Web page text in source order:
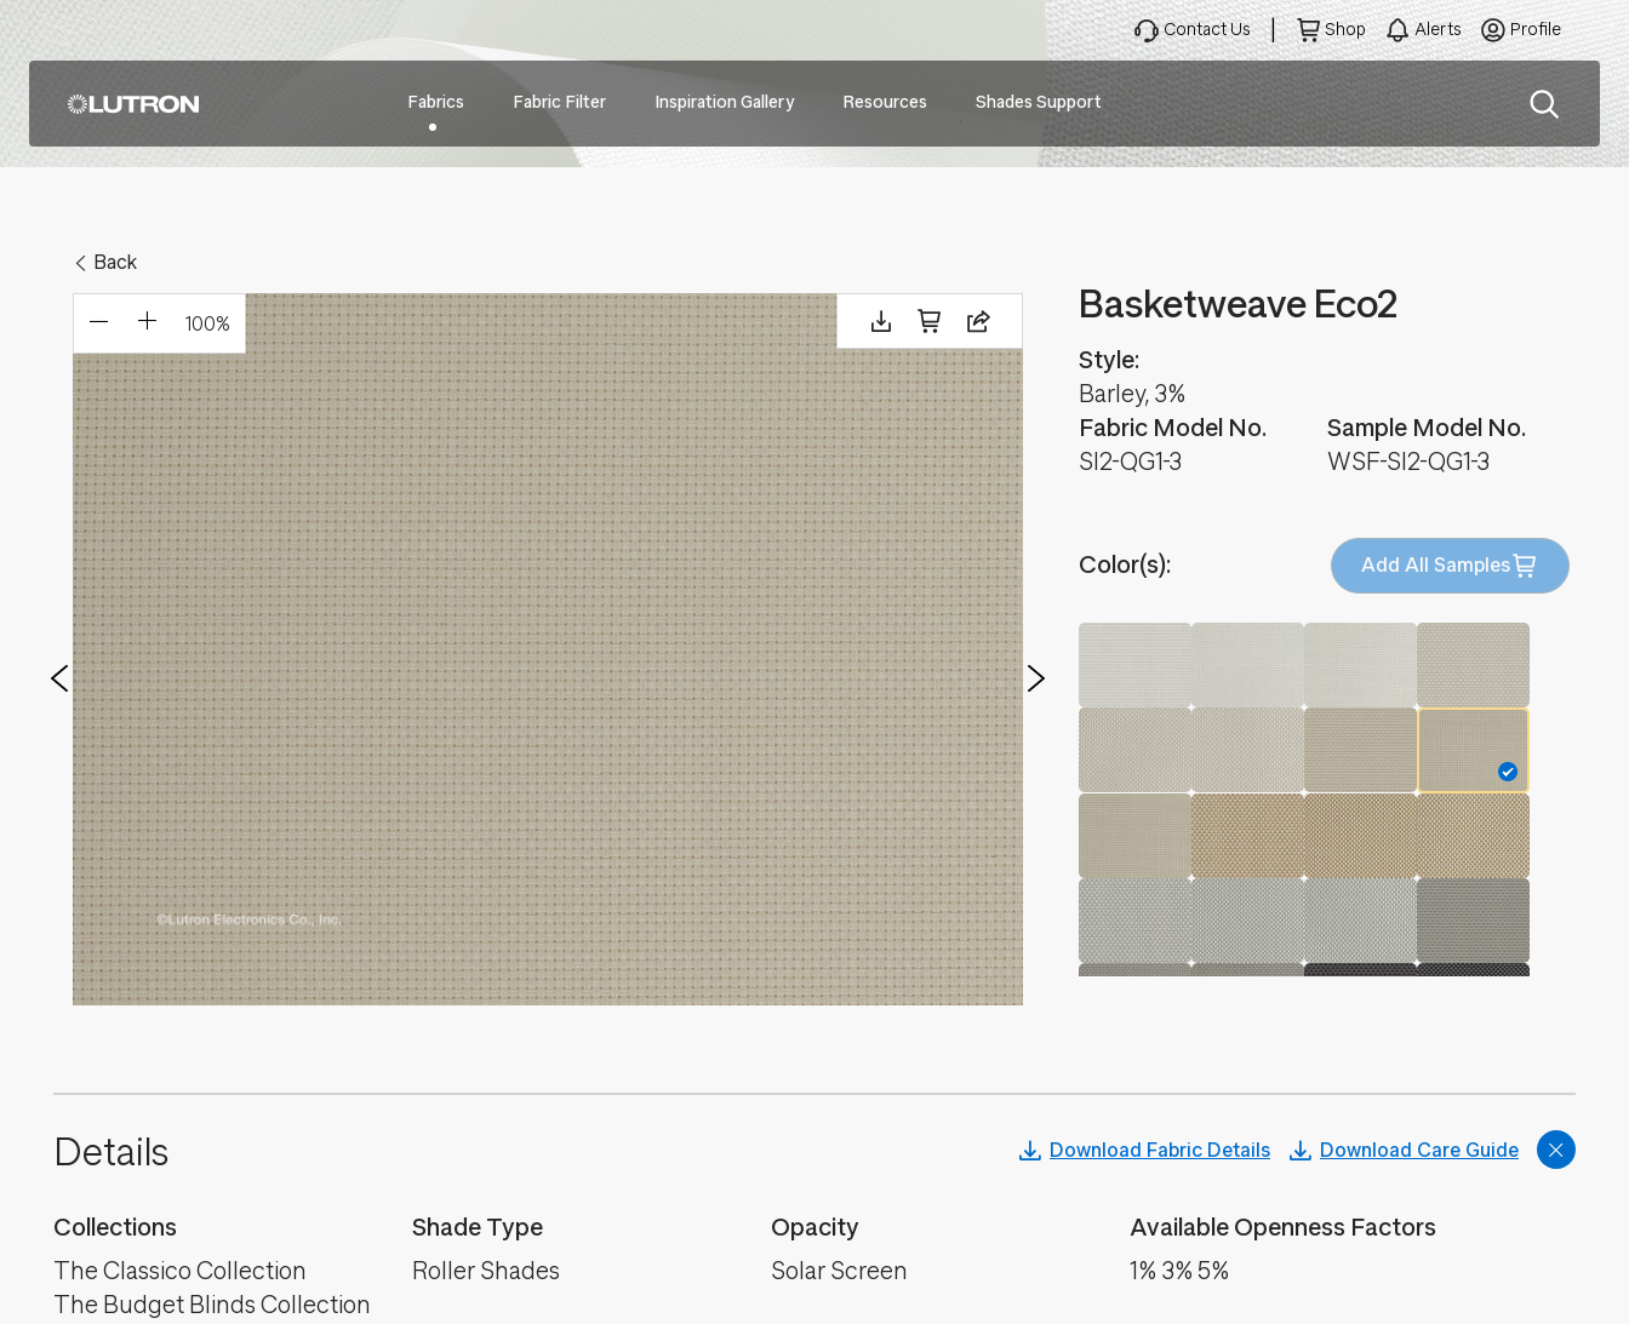
Main
navigation
Fabrics Fabric Filter Inspiration Gallery Resources Shades Support
Contact Us Shop Alerts Profile
100%
Back
Basketweave Eco2
Fabric Model No.
SI2-QG1-3
Style:
Barley, 3%
Sample Model No.
WSF-SI2-QG1-3
Color(s): Add All Samples
Details Download Fabric Details Download Care Guide
Collections
The Classico Collection
The Budget Blinds Collection
Shade Type
Roller Shades
Opacity
Solar Screen
Available Openness Factors
1% 3% 5%